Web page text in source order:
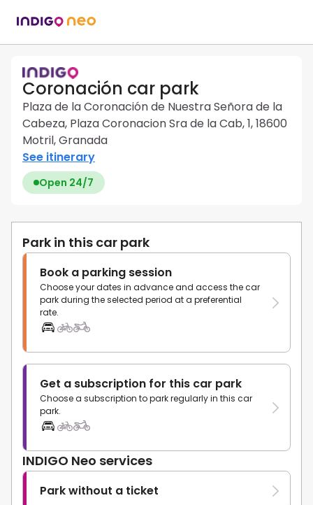
Coronación car park
Plaza de la Coronación de Nuestra Señora de la
Cabeza, Plaza Coronacion Sra de la Cab, 1, 18600
Motril, Granada
See itinerary
Open 24/7
Park in this car park
Book a parking session
Choose your dates in advance and access the car
park during the selected period at a preferential
rate.
Get a subscription for this car park
Choose a subscription to park regularly in this car
park.
INDIGO Neo services
Park without a ticket